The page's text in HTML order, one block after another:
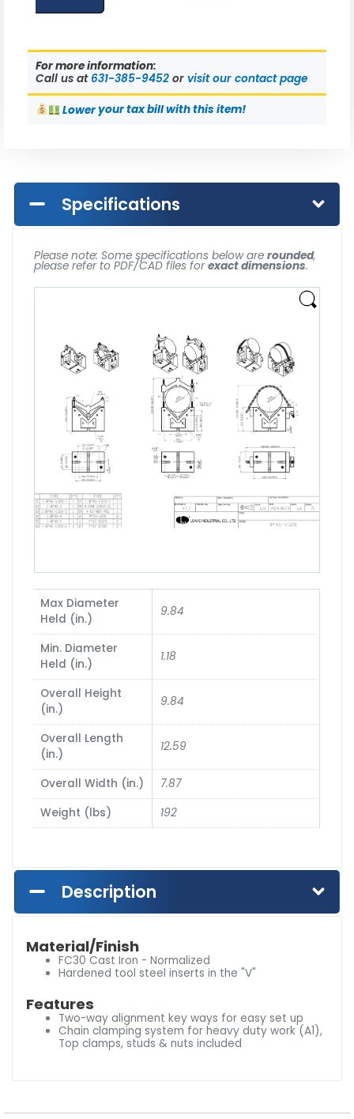
For more information:
Call us at 631-385-9452 or visit our contact page
Loweryour tax bill with this item!
Specifications
Please note: Some specifications below are rounded,
please refer to PDF/CAD files forexact dimensions.
Max Diameter
Held (in.)
9.84
Min. Diameter
Held (in.)
1.18
Overall Height
(in.)
9.84
Overall Length
(in.)
12.59
Overall Width (in.)
7.87
Weight (lbs)
192
Description
Material/Finish
FC30 Cast Iron - Normalized
Hardened tool steel inserts in the "V"
Features
Two-way alignment key ways for easy set up
Chain clamping system for heavy duty work (A1),
Top clamps, studs & nuts included